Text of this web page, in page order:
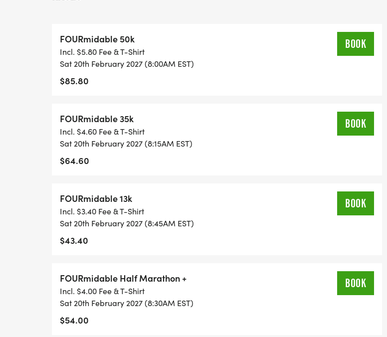
FOURmidable 50k
Incl. $5.80 Fee & T-Shirt
Sat 20th February 2027 (8:00AM EST)
$85.80
BOOK
FOURmidable 35k
Incl. $4.60 Fee & T-Shirt
Sat 20th February 2027 (8:15AM EST)
$64.60
BOOK
FOURmidable 13k
Incl. $3.40 Fee & T-Shirt
Sat 20th February 2027 (8:45AM EST)
$43.40
BOOK
FOURmidable Half Marathon +
Incl. $4.00 Fee & T-Shirt
Sat 20th February 2027 (8:30AM EST)
$54.00
BOOK